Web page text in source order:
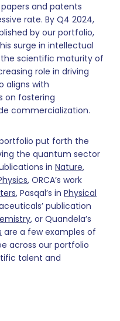
and patents
rate. By Q4 2024,
by our portfolio,
surge in intellectual
scientific maturity of
role in driving
aligns with
on fostering
commercialization.
put forth the
the quantum sector
in Nature,
, ORCA’s work
, Pasqal’s in Physical
publication
, or Quandela’s
are a few examples of
across our portfolio
talent and